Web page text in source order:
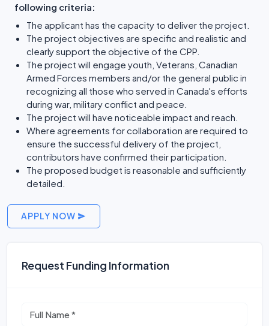
following criteria:
The applicant has the capacity to deliver the project.
The project objectives are specific and realistic and
clearly support the objective of the CPP.
The project will engage youth, Veterans, Canadian
Armed Forces members and/or the general public in
recognizing all those who served in Canada's efforts
during war, military conflict and peace.
The project will have noticeable impact and reach.
Where agreements for collaboration are required to
ensure the successful delivery of the project,
contributors have confirmed their participation.
The proposed budget is reasonable and sufficiently
detailed.
APPLY NOW
Request Funding Information